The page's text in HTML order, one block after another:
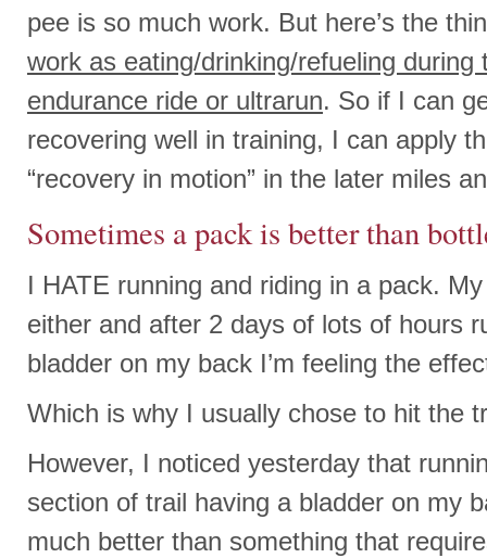
pee is so much work. But here’s the
work as eating/drinking/refueling during
endurance ride or ultrarun. So if I can
recovering well in training, I can apply
“recovery in motion” in the later miles
Sometimes a pack is better than
I HATE running and riding in a pack.
either and after 2 days of lots of hours
bladder on my back I’m feeling the
Which is why I usually chose to hit the
However, I noticed yesterday that
section of trail having a bladder on my
much better than something that